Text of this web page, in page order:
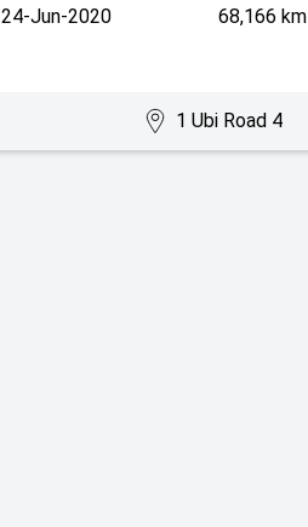
24-Jun-2020
68,166 km
1 Ubi Road 4